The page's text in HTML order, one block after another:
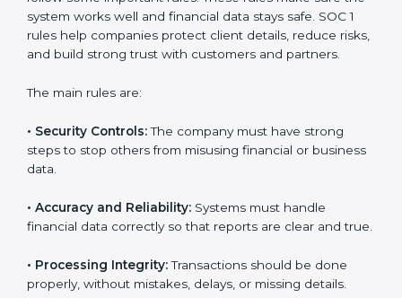
support so businesses can achieve SOC 1 compliance
easily. Experts help in:
control systems.
reports.
Training staff and internal auditors on SOC 1
standards.
With expert help, companies in Germany can achieve
SOC 1 Certification